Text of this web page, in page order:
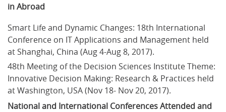
in Abroad
Smart Life and Dynamic Changes: 18th International
Conference on IT Applications and Management held
at Shanghai, China (Aug 4-Aug 8, 2017).
48th Meeting of the Decision Sciences Institute Theme:
Innovative Decision Making: Research & Practices held
at Washington, USA (Nov 18- Nov 20, 2017).
National and International Conferences Attended and